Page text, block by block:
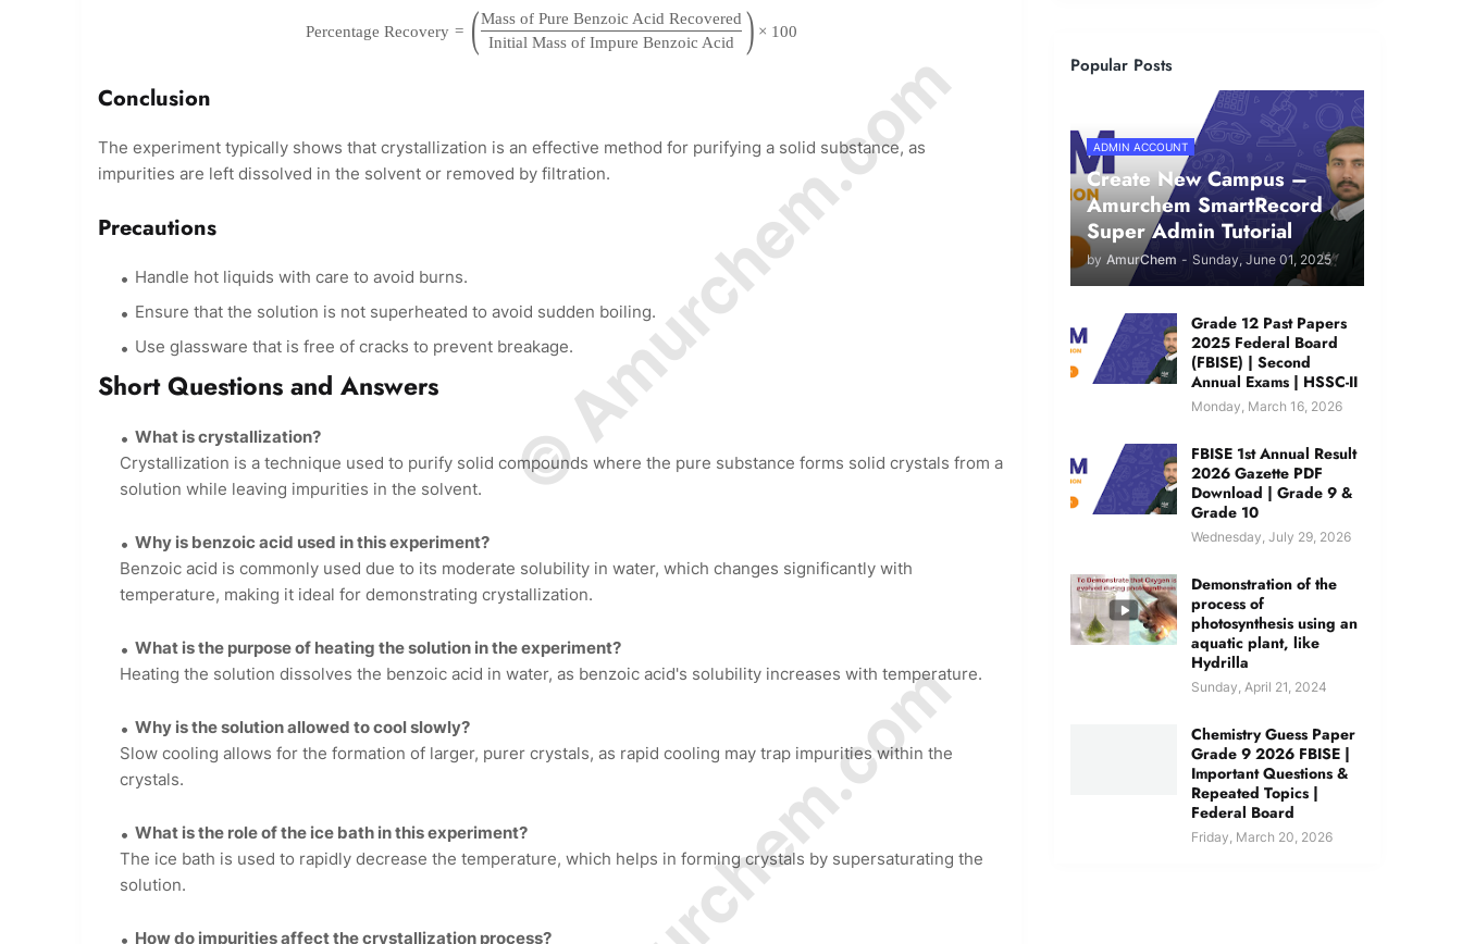
Percentage Recovery = (Mass of Pure Benzoic Acid Recovered
Initial Mass of Impure Benzoic Acid
) × 100
Conclusion
The experiment typically shows that crystallization is an effective method for purifying a solid substance, as
impurities are left dissolved in the solvent or removed by filtration.
Precautions
Handle hot liquids with care to avoid burns.
Ensure that the solution is not superheated to avoid sudden boiling.
Use glassware that is free of cracks to prevent breakage.
Short Questions and Answers
What is crystallization?
Crystallization is a technique used to purify solid compounds where the pure substance forms solid crystals from a
solution while leaving impurities in the solvent.
Why is benzoic acid used in this experiment?
Benzoic acid is commonly used due to its moderate solubility in water, which changes significantly with
temperature, making it ideal for demonstrating crystallization.
What is the purpose of heating the solution in the experiment?
Heating the solution dissolves the benzoic acid in water, as benzoic acid's solubility increases with temperature.
Why is the solution allowed to cool slowly?
Slow cooling allows for the formation of larger, purer crystals, as rapid cooling may trap impurities within the
crystals.
What is the role of the ice bath in this experiment?
The ice bath is used to rapidly decrease the temperature, which helps in forming crystals by supersaturating the
solution.
How do impurities affect the crystallization process?
Popular Posts
ADMIN ACCOUNT
Create New Campus –
Amurchem SmartRecord
Super Admin Tutorial
by AmurChem - Sunday, June 01, 2025
Grade 12 Past Papers
2025 Federal Board
(FBISE) | Second
Annual Exams | HSSC-II
Monday, March 16, 2026
FBISE 1st Annual Result
2026 Gazette PDF
Download | Grade 9 &
Grade 10
Wednesday, July 29, 2026
Demonstration of the
process of
photosynthesis using an
aquatic plant, like
Hydrilla
Sunday, April 21, 2024
Chemistry Guess Paper
Grade 9 2026 FBISE |
Important Questions &
Repeated Topics |
Federal Board
Friday, March 20, 2026
© Amurchem.com